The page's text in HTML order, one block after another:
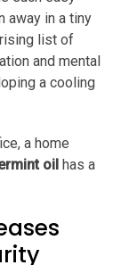
away in a tiny
list of
and mental
a cooling
a home
oil has a